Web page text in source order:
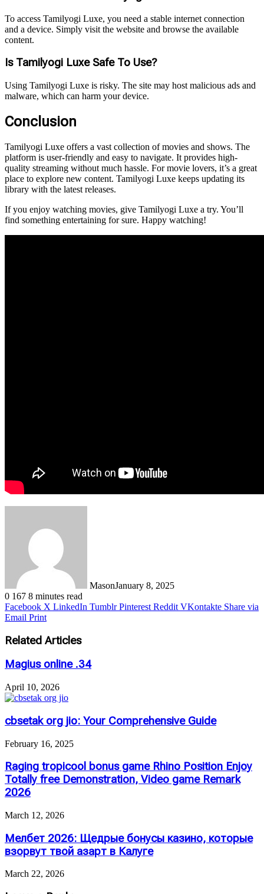
To access Tamilyogi Luxe, you need a stable internet connection
and a device. Simply visit the website and browse the available
content.
Is Tamilyogi Luxe Safe To Use?
Using Tamilyogi Luxe is risky. The site may host malicious ads and
malware, which can harm your device.
Conclusion
Tamilyogi Luxe offers a vast collection of movies and shows. The
platform is user-friendly and easy to navigate. It provides high-
quality streaming without much hassle. For movie lovers, it’s a great
place to explore new content. Tamilyogi Luxe keeps updating its
library with the latest releases.
If you enjoy watching movies, give Tamilyogi Luxe a try. You’ll
find something entertaining for sure. Happy watching!
MasonJanuary 8, 2025
0 167 8 minutes read
Facebook X LinkedIn Tumblr Pinterest Reddit VKontakte Share via
Email Print
Related Articles
Magius online .34
April 10, 2026
cbsetak org jio: Your Comprehensive Guide
February 16, 2025
Raging tropicool bonus game Rhino Position Enjoy
Totally free Demonstration, Video game Remark
2026
March 12, 2026
Мелбет 2026: Щедрые бонусы казино, которые
взорвут твой азарт в Калуге
March 22, 2026